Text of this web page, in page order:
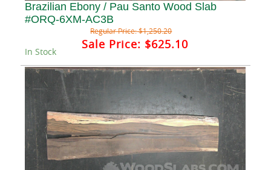
Brazilian Ebony / Pau Santo Wood Slab
#ORQ-6XM-AC3B
Regular Price:$1,250.20
Sale Price: $625.10
In Stock